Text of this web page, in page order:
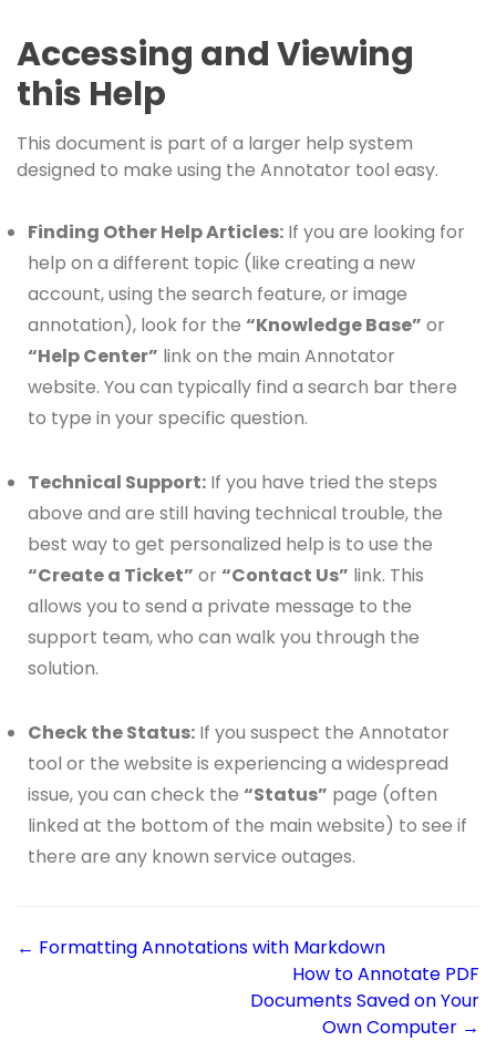
Accessing and Viewing
this Help
This document is part of a larger help system
designed to make using the Annotator tool easy.
Finding Other Help Articles: If you are looking for
help on a different topic (like creating a new
account, using the search feature, or image
annotation), look for the “Knowledge Base” or
“Help Center” link on the main Annotator
website. You can typically find a search bar there
to type in your specific question.
Technical Support: If you have tried the steps
above and are still having technical trouble, the
best way to get personalized help is to use the
“Create a Ticket” or “Contact Us” link. This
allows you to send a private message to the
support team, who can walk you through the
solution.
Check the Status: If you suspect the Annotator
tool or the website is experiencing a widespread
issue, you can check the “Status” page (often
linked at the bottom of the main website) to see if
there are any known service outages.
← Formatting Annotations with Markdown
How to Annotate PDF
Documents Saved on Your
Own Computer →